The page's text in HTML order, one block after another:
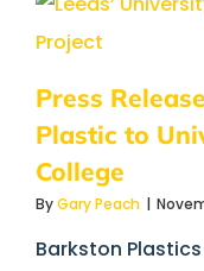
Press
Plastic to
College
ByGary Peach |
Barkston